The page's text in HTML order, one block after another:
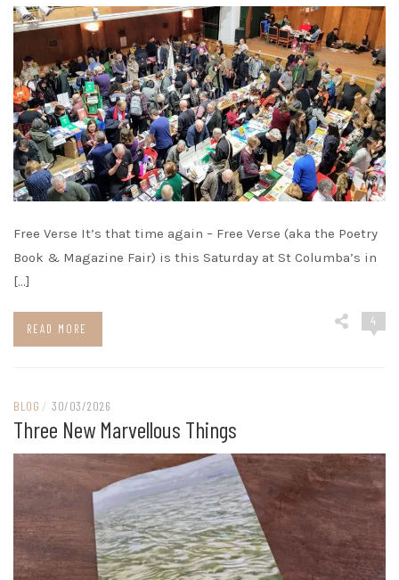
Free Verse It’s that time again – Free Verse (aka the Poetry
Book & Magazine Fair) is this Saturday at St Columba’s in
[…]
READ MORE
4
BLOG / 30/03/2026
Three New Marvellous Things